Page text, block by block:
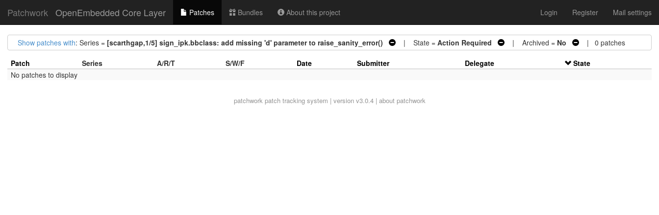
Patchwork OpenEmbedded Core Layer Patches Bundles About this project Login Register Mail settings
Show patches with: Series = [scarthgap,1/5] sign_ipk.bbclass: add missing 'd' parameter to raise_sanity_error() | State = Action Required | Archived = No | 0 patches
Patch Series A/R/T S/W/F Date Submitter Delegate
State
No patches to display
patchworkpatch tracking system | version v3.0.4 | about patchwork